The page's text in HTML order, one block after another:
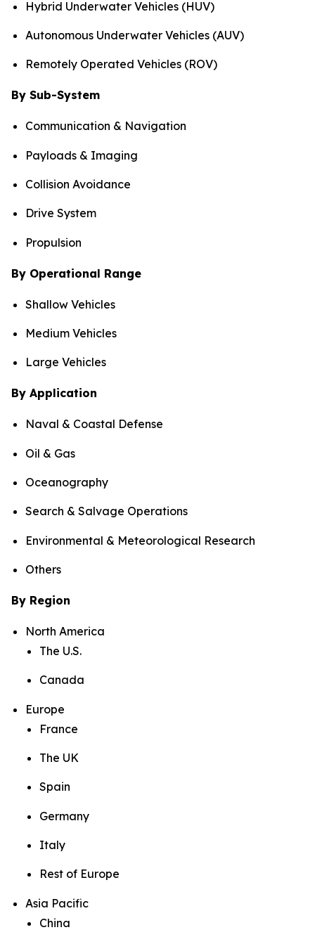
Hybrid Underwater Vehicles (HUV)
Autonomous Underwater Vehicles (AUV)
Remotely Operated Vehicles (ROV)
By Sub-System
Communication & Navigation
Payloads & Imaging
Collision Avoidance
Drive System
Propulsion
By Operational Range
Shallow Vehicles
Medium Vehicles
Large Vehicles
By Application
Naval & Coastal Defense
Oil & Gas
Oceanography
Search & Salvage Operations
Environmental & Meteorological Research
Others
By Region
North America
The U.S.
Canada
Europe
France
The UK
Spain
Germany
Italy
Rest of Europe
Asia Pacific
China